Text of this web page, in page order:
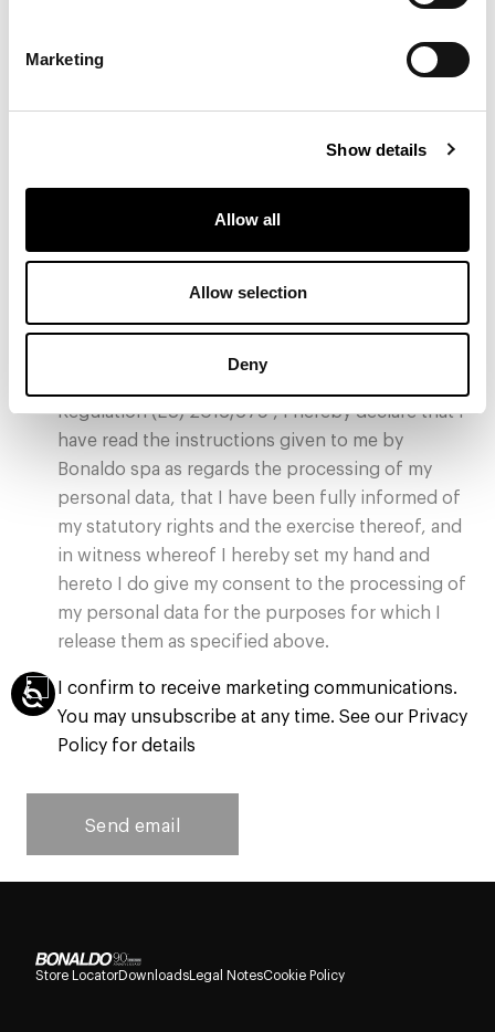
Marketing
Show details
Allow all
Allow selection
Deny
I do give my consent
Pursuant to the terms and conditions of the
Regulation (EU) 2016/679 , I hereby declare that I
have read the instructions given to me by
Bonaldo spa as regards the processing of my
personal data, that I have been fully informed of
my statutory rights and the exercise thereof, and
in witness whereof I hereby set my hand and
hereto I do give my consent to the processing of
my personal data for the purposes for which I
release them as specified above.
I confirm to receive marketing communications.
You may unsubscribe at any time. See our Privacy
Policy for details
Send email
Store LocatorDownloadsLegal NotesCookie Policy